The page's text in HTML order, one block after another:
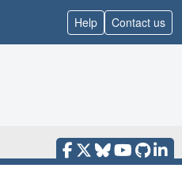
Help Contact us